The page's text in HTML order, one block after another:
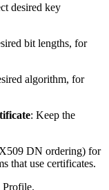
desired key
bit lengths, for
algorithm, for
: Keep the
DN ordering) for
that use certificates.
Profile.